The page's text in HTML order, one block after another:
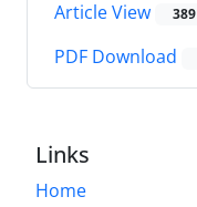
Article View 389
PDF Download
Links
Home